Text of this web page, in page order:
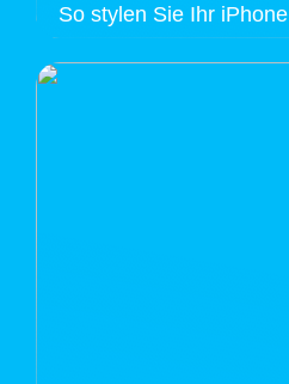
So stylen Sie Ihr iPhone